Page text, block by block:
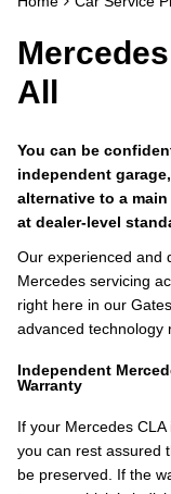
All
You can be
independent
alternative to a
at dealer-level
Our experienced and
Mercedes servicing
right here in our
advanced technology
Independent
Warranty
If your Mercedes CLA
you can rest assured
be preserved. If the